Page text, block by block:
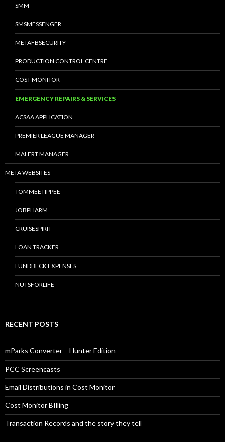
SMM
SMSMESSENGER
METAFBSECURITY
PRODUCTION CONTROL CENTRE
COST MONITOR
EMERGENCY REPAIRS & SERVICES
ACSAA APPLICATION
PREMIER LEAGUE MANAGER
MALERT MANAGER
META WEBSITES
TOMMEETIPPEE
JOBPHARM
CRUISESPIRIT
LOAN TRACKER
LUNDBECK EXPENSES
NUTSFORLIFE
RECENT POSTS
mParks Converter – Hunter Edition
PCC Screencasts
Email Distributions in Cost Monitor
Cost Monitor BIlling
Transaction Records and the story they tell